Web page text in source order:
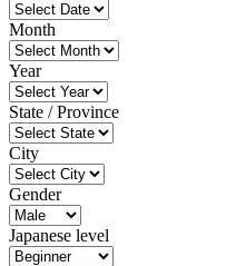
Month
Year
State / Province
City
Gender
Japanese level